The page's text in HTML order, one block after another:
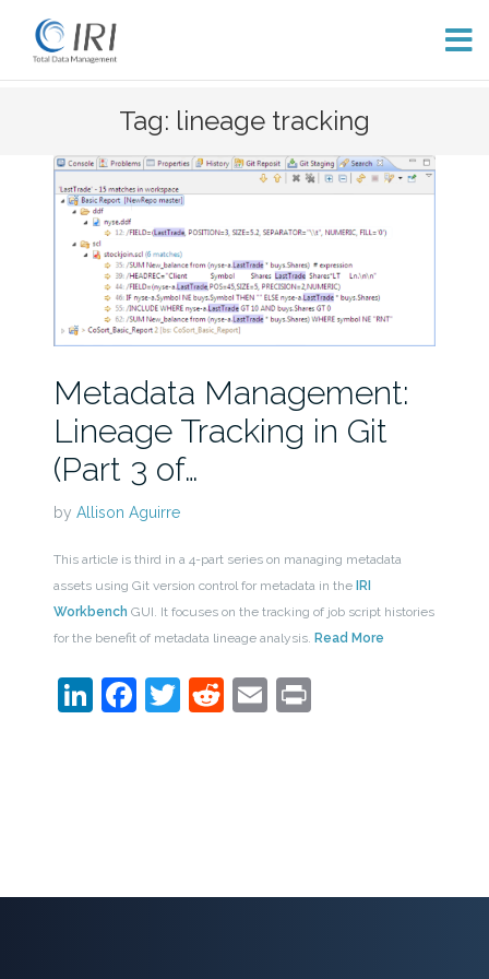
Tag: lineage tracking
Metadata Management:
Lineage Tracking in Git
(Part 3 of…
by Allison Aguirre
This article is third in a 4-part series on managing metadata
assets using Git version control for metadata in the IRI
Workbench GUI. It focuses on the tracking of job script histories
for the benefit of metadata lineage analysis. Read More
LinkedIn
Facebook
Twitter
Reddit
EmailPrint